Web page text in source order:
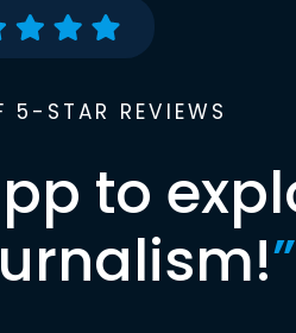
5-STAR REVIEWS
to
”